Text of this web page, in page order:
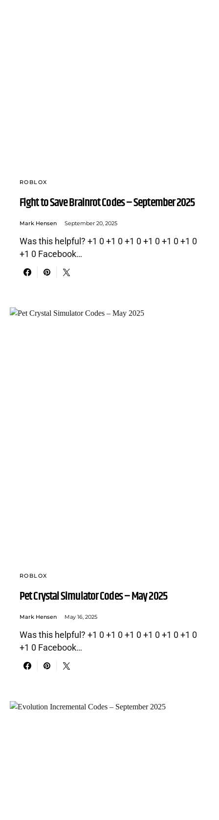
ROBLOX
Fight to Save Brainrot Codes – September 2025
Mark Hensen September 20, 2025
Was this helpful? +1 0 +1 0 +1 0 +1 0 +1 0 +1 0
+1 0 Facebook…
ROBLOX
Pet Crystal Simulator Codes – May 2025
Mark Hensen May 16, 2025
Was this helpful? +1 0 +1 0 +1 0 +1 0 +1 0 +1 0
+1 0 Facebook…